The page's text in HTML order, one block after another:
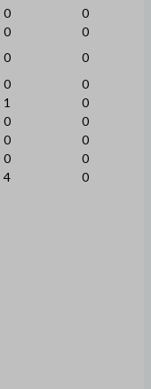
0
0
0
0
0
0
0
0
1
0
0
0
0
0
0
0
4
0